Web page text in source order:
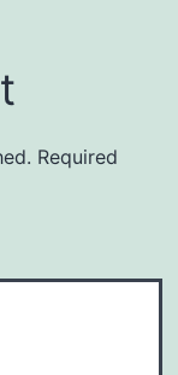
Required